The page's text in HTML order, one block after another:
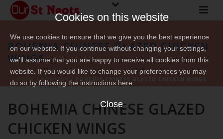
Cookies on this website
We use cookies to ensure that we give you the best experience
on our website. If you continue without changing your settings,
we'll assume that you are happy to receive all cookies from this
website. If you would like to change your preferences you may
do so by following the instructions here.
Close
BOHEMIA CHINESE GLAZED CHICKEN
WINGS
HOME / BOHEMIA / BOHEMIA CHINESE GLAZED CHICKEN WINGS
BOHEMIA CHINESE GLAZED
CHICKEN WINGS